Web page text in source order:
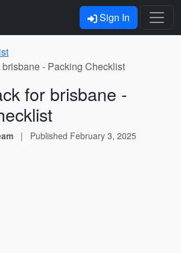
Sign In
- Packing Checklist
for brisbane -
| Published February 3, 2025